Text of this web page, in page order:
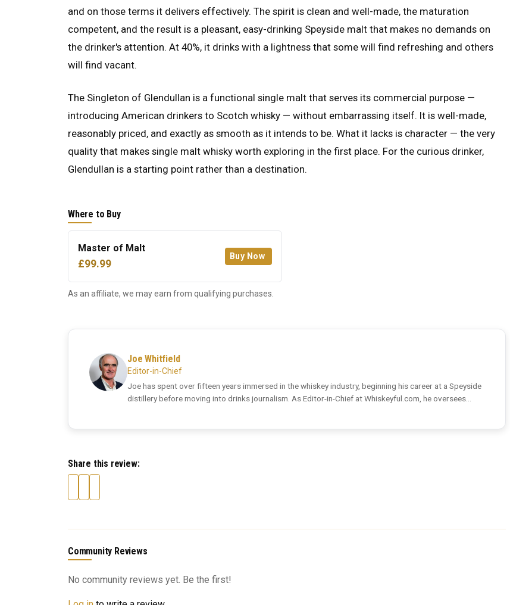
and on those terms it delivers effectively. The spirit is clean and well-made, the maturation
competent, and the result is a pleasant, easy-drinking Speyside malt that makes no demands on
the drinker's attention. At 40%, it drinks with a lightness that some will find refreshing and others
will find vacant.
The Singleton of Glendullan is a functional single malt that serves its commercial purpose —
introducing American drinkers to Scotch whisky — without embarrassing itself. It is well-made,
reasonably priced, and exactly as smooth as it intends to be. What it lacks is character — the very
quality that makes single malt whisky worth exploring in the first place. For the curious drinker,
Glendullan is a starting point rather than a destination.
Where to Buy
Master of Malt
£99.99
Buy Now
As an affiliate, we may earn from qualifying purchases.
Joe Whitfield
Editor-in-Chief
Joe has spent over fifteen years immersed in the whiskey industry, beginning his career at a Speyside
distillery before moving into drinks journalism. As Editor-in-Chief at Whiskeyful.com, he oversees...
Share this review:
Community Reviews
No community reviews yet. Be the first!